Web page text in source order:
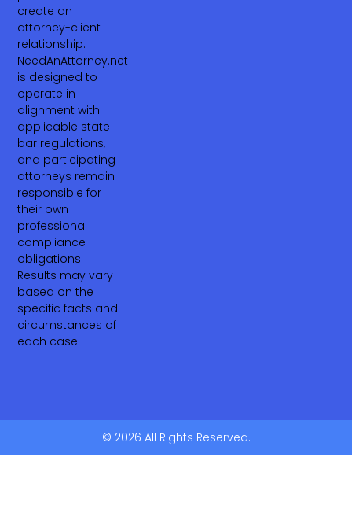
create an
attorney-client
relationship.
NeedAnAttorney.net
is designed to
operate in
alignment with
applicable state
bar regulations,
and participating
attorneys remain
responsible for
their own
professional
compliance
obligations.
Results may vary
based on the
specific facts and
circumstances of
each case.
© 2026 All Rights Reserved.